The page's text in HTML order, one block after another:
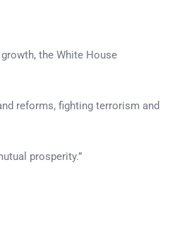
the White House
reforms, fighting terrorism and
prosperity.”